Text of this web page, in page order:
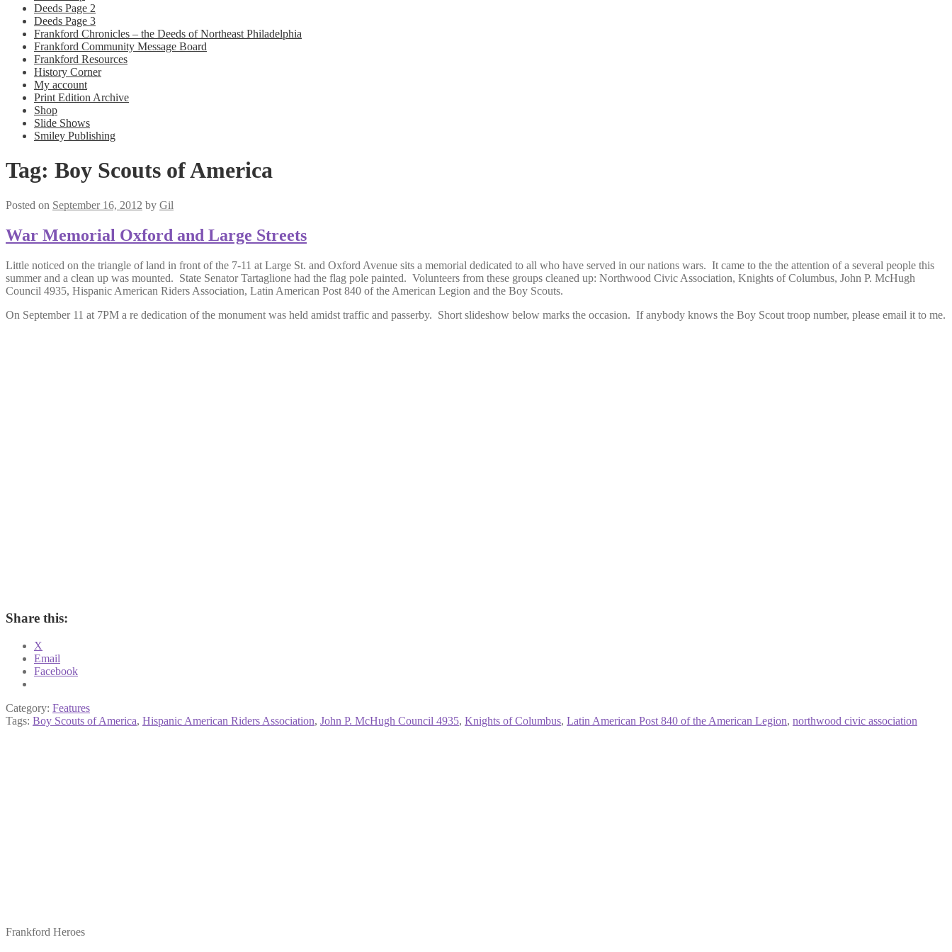
Deeds Page 2
Deeds Page 3
Frankford Chronicles – the Deeds of Northeast Philadelphia
Frankford Community Message Board
Frankford Resources
History Corner
My account
Print Edition Archive
Shop
Slide Shows
Smiley Publishing
Tag: Boy Scouts of America
Posted on September 16, 2012 by Gil
War Memorial Oxford and Large Streets
Little noticed on the triangle of land in front of the 7-11 at Large St. and Oxford Avenue sits a memorial dedicated to all who have served in our nations wars. It came to the the attention of a several people this
summer and a clean up was mounted. State Senator Tartaglione had the flag pole painted. Volunteers from these groups cleaned up: Northwood Civic Association, Knights of Columbus, John P. McHugh
Council 4935, Hispanic American Riders Association, Latin American Post 840 of the American Legion and the Boy Scouts.
On September 11 at 7PM a re dedication of the monument was held amidst traffic and passerby. Short slideshow below marks the occasion. If anybody knows the Boy Scout troop number, please email it to me.
Share this:
X
Email
Facebook
Category: Features
Tags: Boy Scouts of America, Hispanic American Riders Association, John P. McHugh Council 4935, Knights of Columbus, Latin American Post 840 of the American Legion, northwood civic association
Frankford Heroes